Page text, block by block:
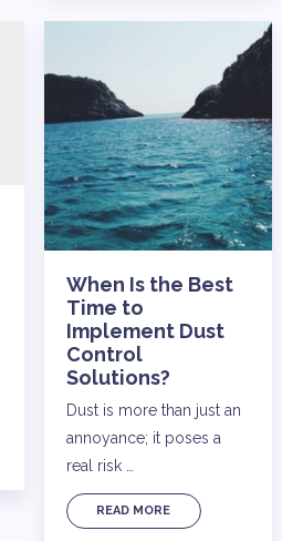
When Is the Best
Time to
Implement Dust
Control
Solutions?
Dust is more than just an
annoyance; it poses a
real risk …
READ MORE